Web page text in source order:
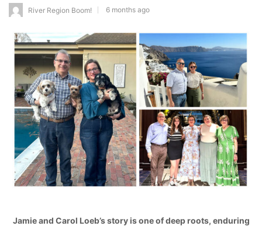
River Region Boom! 6 months ago
Jamie and Carol Loeb’s story is one of deep roots, enduring